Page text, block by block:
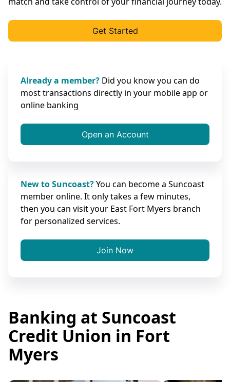
Get Started
Already a member? Did you know you can do
most transactions directly in your mobile app or
online banking
Open an Account
New to Suncoast?You can become a Suncoast
member online. It only takes a few minutes,
then you can visit your East Fort Myers branch
for personalized services.
Join Now
Banking at Suncoast
Credit Union in Fort
Myers